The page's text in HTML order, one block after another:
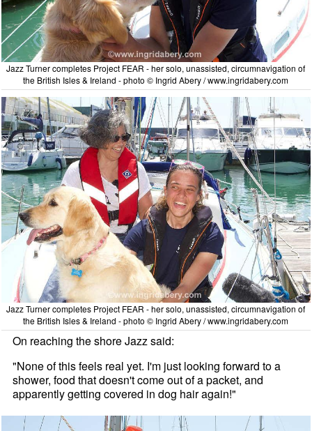
Jazz Turner completes Project FEAR - her solo, unassisted, circumnavigation of
the British Isles & Ireland - photo © Ingrid Abery / www.ingridabery.com
Jazz Turner completes Project FEAR - her solo, unassisted, circumnavigation of
the British Isles & Ireland - photo © Ingrid Abery / www.ingridabery.com
On reaching the shore Jazz said:
"None of this feels real yet. I'm just looking forward to a
shower, food that doesn't come out of a packet, and
apparently getting covered in dog hair again!"